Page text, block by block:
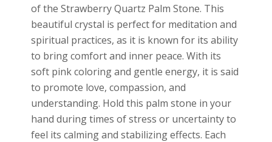
of the Strawberry Quartz Palm Stone. This
beautiful crystal is perfect for meditation and
spiritual practices, as it is known for its ability
to bring comfort and inner peace. With its
soft pink coloring and gentle energy, it is said
to promote love, compassion, and
understanding. Hold this palm stone in your
hand during times of stress or uncertainty to
feel its calming and stabilizing effects. Each